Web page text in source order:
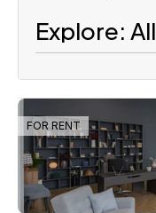
Explore: All
FOR RENT
Rachel Gray